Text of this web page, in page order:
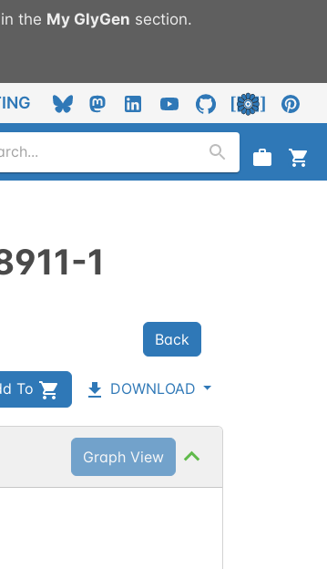
the My GlyGen section.
1
Back
To DOWNLOAD
Graph View